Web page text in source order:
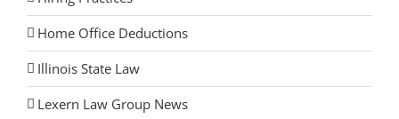
Home Office Deductions
Illinois State Law
Lexern Law Group News